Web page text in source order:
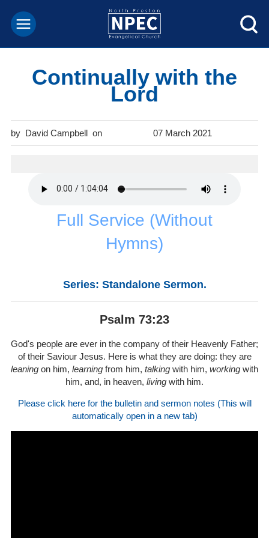
Continually with the
Lord
David Campbell 07 March 2021
Full Service (Without
Hymns)
Series: Standalone Sermon.
Psalm 73:23
God's people are ever in the company of their Heavenly Father;
of their Saviour Jesus. Here is what they are doing: they are
leaning on him, learning from him, talking with him, working with
him, and, in heaven, living with him.
Please click here for the bulletin and sermon notes (This will
automatically open in a new tab)